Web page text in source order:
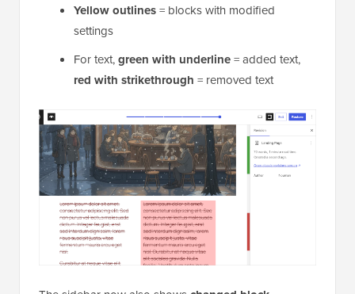
Yellow outlines= blocks with modified
settings
For text,green with underline= added text,
red with strikethrough = removed text